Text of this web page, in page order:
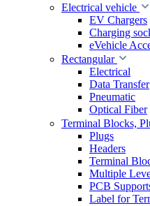
Electrical vehicle
EV Chargers
Charging
eVehicle
Rectangular
Electrical
Data Transfer
Pneumatic
Optical Fiber
Terminal Blocks,
Plugs
Headers
Terminal
Multiple
PCB
Label for